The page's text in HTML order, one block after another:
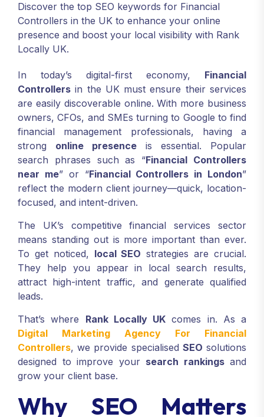
Discover the top SEO keywords for Financial
Controllers in the UK to enhance your online
presence and boost your local visibility with Rank
Locally UK.
In today’s digital-first economy, Financial
Controllers in the UK must ensure their services
are easily discoverable online. With more business
owners, CFOs, and SMEs turning to Google to find
financial management professionals, having a
strong online presence is essential. Popular
search phrases such as “Financial Controllers
near me” or “Financial Controllers in London”
reflect the modern client journey—quick, location-
focused, and intent-driven.
The UK’s competitive financial services sector
means standing out is more important than ever.
To get noticed, local SEO strategies are crucial.
They help you appear in local search results,
attract high-intent traffic, and generate qualified
leads.
That’s where Rank Locally UK comes in. As a
Digital Marketing Agency For Financial
Controllers, we provide specialised SEO solutions
designed to improve your search rankingsand
grow your client base.
Why SEO Matters